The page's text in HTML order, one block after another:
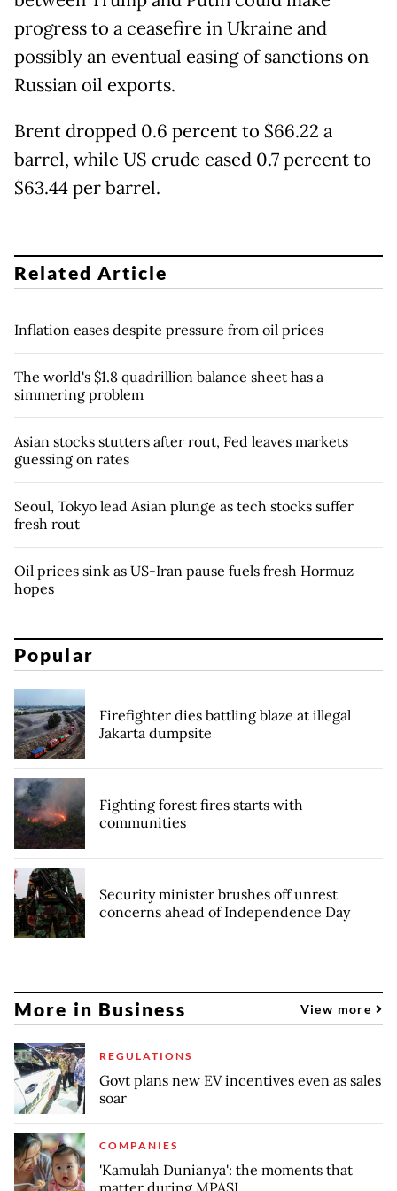
progress to a ceasefire in Ukraine and
possibly an eventual easing of sanctions on
Russian oil exports.
Brent dropped 0.6 percent to $66.22 a
barrel, while US crude eased 0.7 percent to
$63.44 per barrel.
Related Article
Inflation eases despite pressure from oil prices
The world's $1.8 quadrillion balance sheet has a
simmering problem
Asian stocks stutters after rout, Fed leaves markets
guessing on rates
Seoul, Tokyo lead Asian plunge as tech stocks suffer
fresh rout
Oil prices sink as US-Iran pause fuels fresh Hormuz
hopes
Popular
Firefighter dies battling blaze at illegal
Jakarta dumpsite
Fighting forest fires starts with
communities
Security minister brushes off unrest
concerns ahead of Independence Day
More in Business View more
REGULATIONS
Govt plans new EV incentives even as sales
soar
COMPANIES
'Kamulah Dunianya': the moments that